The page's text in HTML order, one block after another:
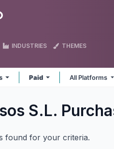
INDUSTRIES THEMES
Paid All Platforms
S.L.
found for your criteria.